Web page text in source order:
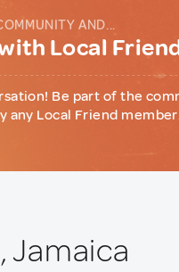
AND...
Local
Be part of the
any Local Friend
Jamaica